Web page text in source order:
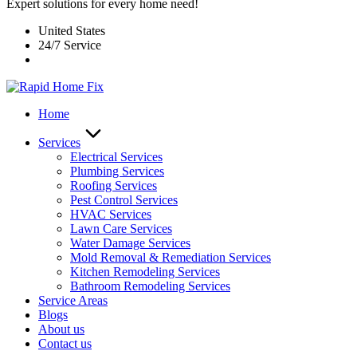
Expert solutions for every home need!
United States
24/7 Service
Home
Services
Electrical Services
Plumbing Services
Roofing Services
Pest Control Services​
HVAC Services
Lawn Care Services
Water Damage Services
Mold Removal & Remediation Services
Kitchen Remodeling Services​
Bathroom Remodeling Services
Service Areas
Blogs
About us
Contact us